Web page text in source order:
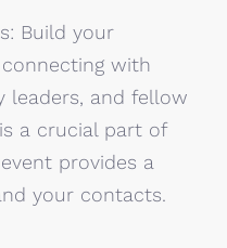
Build your
with
leaders, and fellow
a crucial part of
provides a
your contacts.